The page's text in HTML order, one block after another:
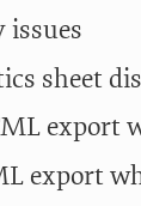
sheet
export
export